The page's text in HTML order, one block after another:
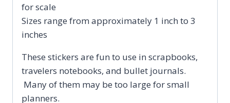
for scale
Sizes range from approximately 1 inch to 3
inches
These stickers are fun to use in scrapbooks,
travelers notebooks, and bullet journals.
Many of them may be too large for small
planners.